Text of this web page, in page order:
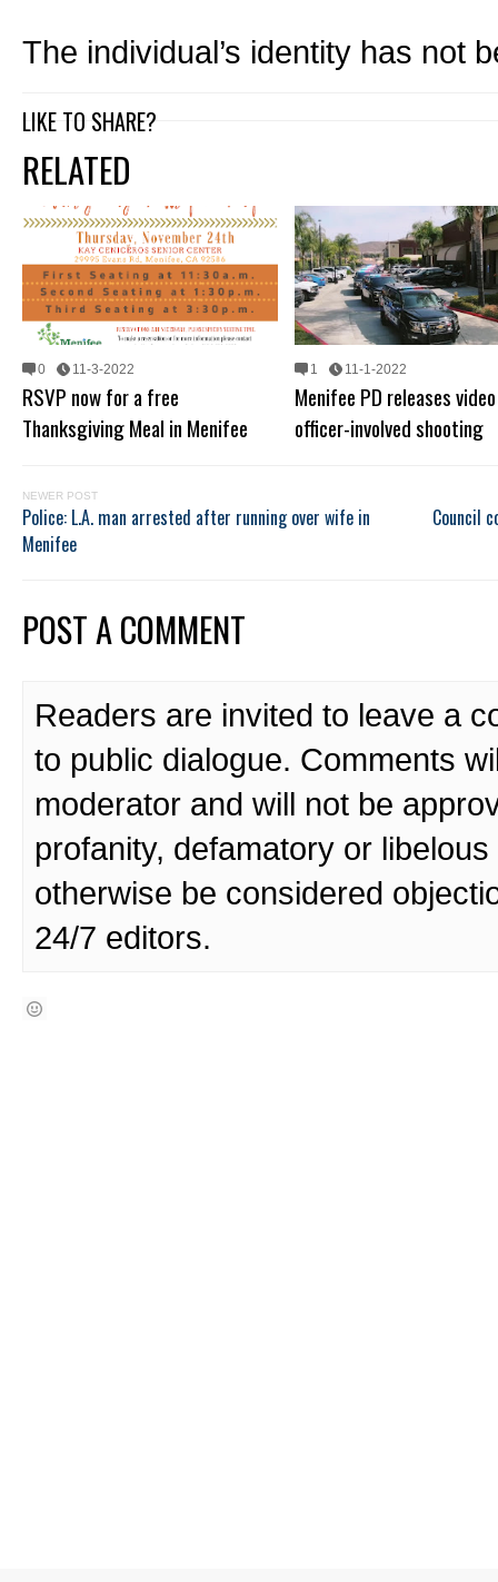
The individual’s identity has not
LIKE TO SHARE?
RELATED
0 11-3-2022
RSVP now for a free
Thanksgiving Meal in Menifee
1 11-1-2022
Menifee PD releases
officer-involved shooting
NEWER POST
Police: L.A. man arrested after running over wife in
Menifee
Council
POST A COMMENT
Readers are invited to leave a
to public dialogue. Comments
moderator and will not be
profanity, defamatory or
otherwise be considered
24/7 editors.